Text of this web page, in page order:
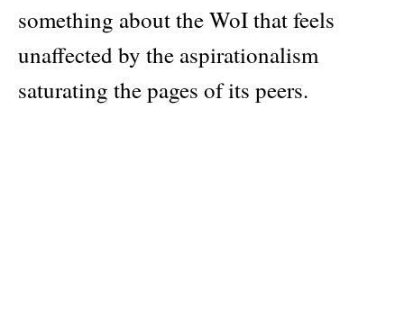
something about the WoI that feels
unaffected by the aspirationalism
saturating the pages of its peers.